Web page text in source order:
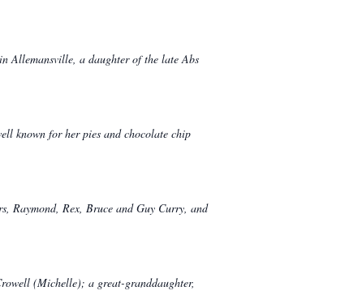
Allemansville, a daughter of the late Abs
known for her pies and chocolate chip
Raymond, Rex, Bruce and Guy Curry, and
(Michelle); a great-granddaughter,